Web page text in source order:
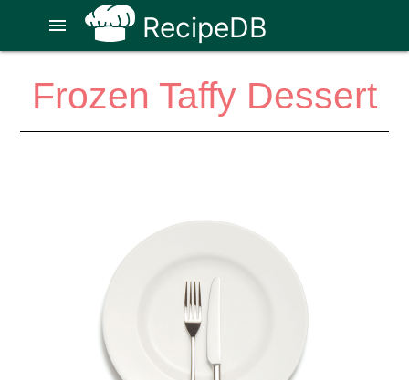
RecipeDB
menu
Frozen Taffy Dessert